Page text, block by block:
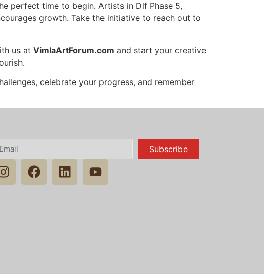
perfect time to begin. Artists in Dlf Phase 5,
growth. Take the initiative to reach out to
us at VimlaArtForum.com and start your creative
celebrate your progress, and remember
Subscribe